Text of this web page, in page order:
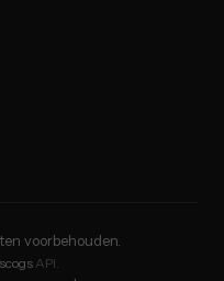
voorbehouden.
API.